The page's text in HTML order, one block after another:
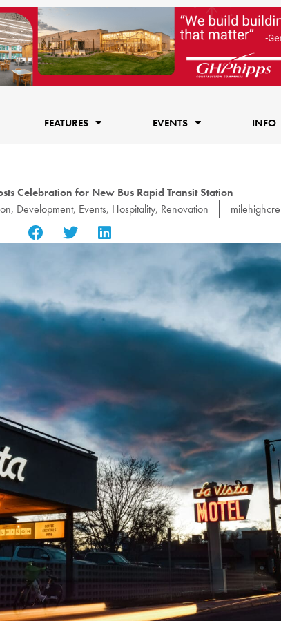
FEATURES EVENTS INFO
Celebration for New Bus Rapid Transit Station
, Development, Events, Hospitality, Renovation milehighcre